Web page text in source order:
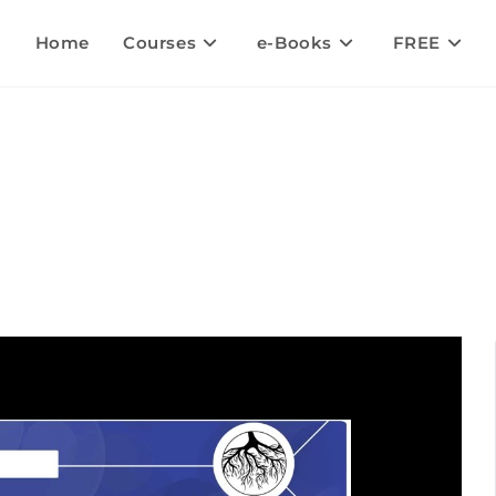
Home Courses e-Books FREE